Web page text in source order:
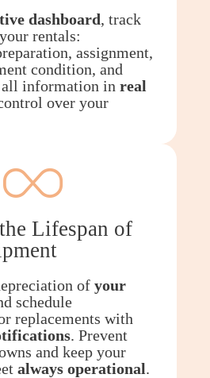
dashboard, track
rentals:
assignment,
condition, and
all information in real
over your
Lifespan of
of your
schedule
replacements with
. Prevent
and keep your
always operational.